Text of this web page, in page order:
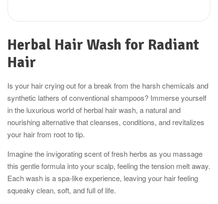
Herbal Hair Wash for Radiant
Hair
Is your hair crying out for a break from the harsh chemicals and
synthetic lathers of conventional shampoos? Immerse yourself
in the luxurious world of herbal hair wash, a natural and
nourishing alternative that cleanses, conditions, and revitalizes
your hair from root to tip.
Imagine the invigorating scent of fresh herbs as you massage
this gentle formula into your scalp, feeling the tension melt away.
Each wash is a spa-like experience, leaving your hair feeling
squeaky clean, soft, and full of life.